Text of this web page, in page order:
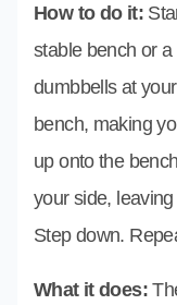
How to do it:
stable bench or a
dumbbells at
bench, making
up onto the
your side,
Step down.
What it does: